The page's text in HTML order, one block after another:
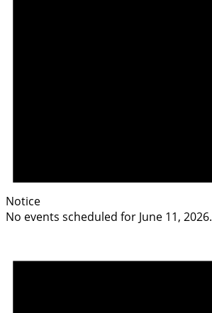
Notice
No events scheduled for June 11, 2026.